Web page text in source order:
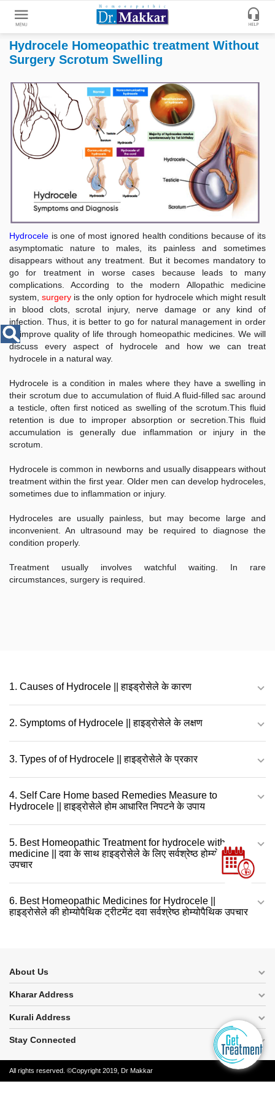
Hydrocele Homeopathic treatment Without
Surgery Scrotum Swelling
Hydrocele is one of most ignored health conditions because of its
asymptomatic nature to males, its painless and sometimes
disappears without any treatment. But it becomes mandatory to
go for treatment in worse cases because leads to many
complications. According to the modern Allopathic medicine
system,surgery is the only option for hydrocele which might result
in blood clots, scrotal injury, nerve damage or any kind of
infection. Thus, it is better to go for natural management in order
to improve quality of life through homeopathic medicines. We will
discuss every aspect of hydrocele and how we can treat
hydrocele in a natural way.
Hydrocele is a condition in males where they have a swelling in
their scrotum due to accumulation of fluid. A fluid-filled sac around
a testicle, often first noticed as swelling of the scrotum.This fluid
retention is due to improper absorption or secretion. This fluid
accumulation is generally due inflammation or injury in the
scrotum.
Hydrocele is common in newborns and usually disappears without
treatment within the first year. Older men can develop hydroceles,
sometimes due to inflammation or injury.
Hydroceles are usually painless, but may become large and
inconvenient. An ultrasound may be required to diagnose the
condition properly.
Treatment usually involves watchful waiting. In rare
circumstances, surgery is required.
1. Causes of Hydrocele || हाइड्रोसेले के कारण
2. Symptoms of Hydrocele || हाइड्रोसेले के लक्षण
3. Types of of Hydrocele || हाइड्रोसेले के प्रकार
4. Self Care Home based Remedies Measure to
Hydrocele || हाइड्रोसेले होम आधारित निपटने के उपाय
5. Best Homeopathic Treatment for hydrocele with
medicine || दवा के साथ हाइड्रोसेले के लिए सर्वश्रेष्ठ होम्योपैथिक
उपचार
6. Best Homeopathic Medicines for Hydrocele ||
हाइड्रोसेले की होम्योपैथिक ट्रीटमेंट दवा सर्वश्रेष्ठ होम्योपैथिक उपचार
About Us
Kharar Address
Kurali Address
Stay Connected
All rights reserved. ©Copyright 2019, Dr Makkar
Get
Online
Treatment
Enter
Your
Name
Enter
Id
Disease
Name
Enter
Keywords
to
search